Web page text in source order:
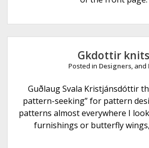
Gkdottir knits
Posted in Designers, and
Guðlaug Svala Kristjánsdóttir
pattern-seeking” for pattern
patterns almost everywhere I
furnishings or butterfly